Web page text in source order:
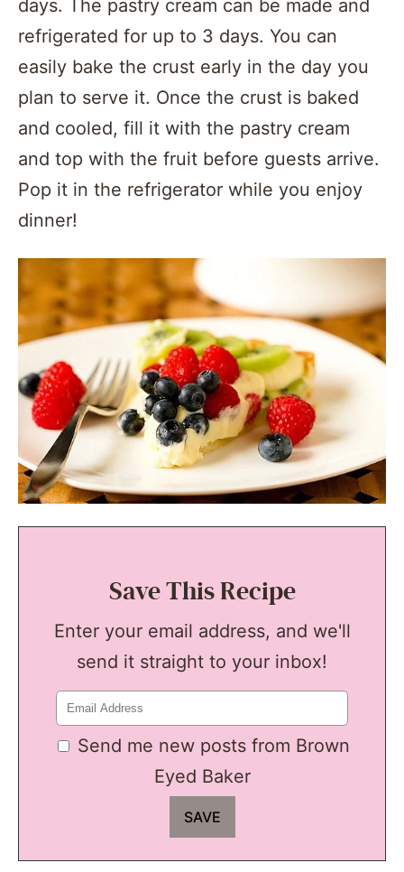
days. The pastry cream can be made and
refrigerated for up to 3 days. You can
easily bake the crust early in the day you
plan to serve it. Once the crust is baked
and cooled, fill it with the pastry cream
and top with the fruit before guests arrive.
Pop it in the refrigerator while you enjoy
dinner!
Save This Recipe
Enter your email address, and we'll
send it straight to your inbox!
Send me new posts from Brown
Eyed Baker